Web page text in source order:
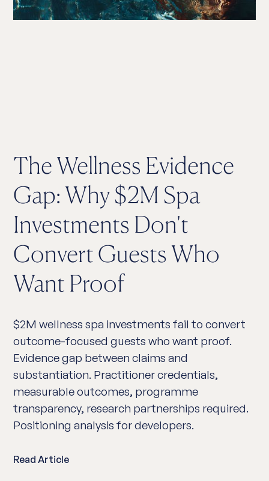
The Wellness Evidence
Gap: Why $2M Spa
Investments Don't
Convert Guests Who
Want Proof
$2M wellness spa investments fail to convert
outcome-focused guests who want proof.
Evidence gap between claims and
substantiation. Practitioner credentials,
measurable outcomes, programme
transparency, research partnerships required.
Positioning analysis for developers.
Read Article